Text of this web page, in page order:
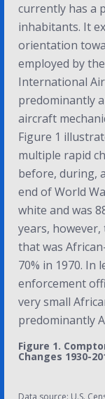
currently has a
inhabitants. It
orientation
employed by
International
predominantly
aircraft
Figure 1
multiple rapid
before, during,
end of World
white and was
years,
that was
70% in 1970. In
enforcement
very small
predominantly
Figure 1.
Changes 1930-